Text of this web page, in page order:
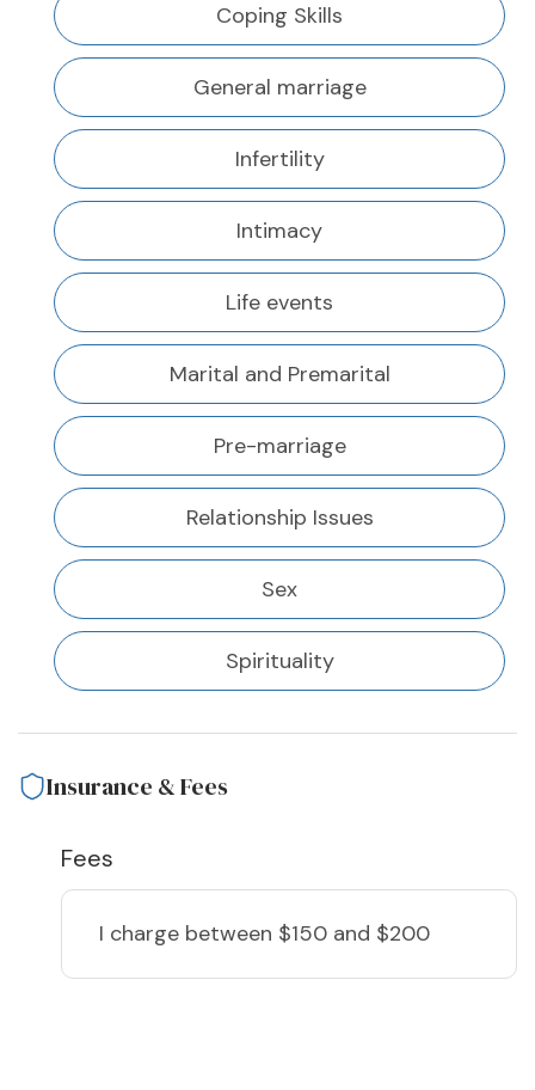
Coping Skills
General marriage
Infertility
Intimacy
Life events
Marital and Premarital
Pre-marriage
Relationship Issues
Sex
Spirituality
Insurance & Fees
Fees
I charge between $150 and $200